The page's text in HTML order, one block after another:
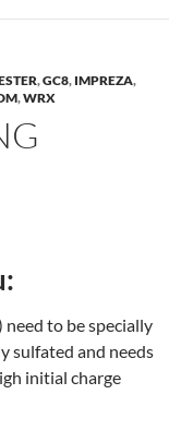
,GC8, IMPREZA,
,WRX
to be specially
sulfated and needs
initial charge